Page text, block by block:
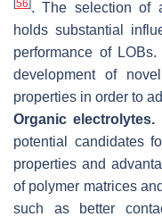
56 . The selection of
holds substantial
performance of
development of
properties in order to
Organic electrolytes.
potential candidates
properties and
of polymer matrices
such as better